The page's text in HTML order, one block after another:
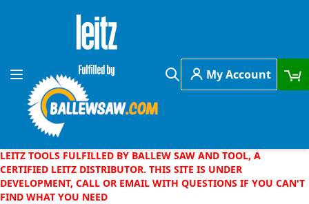
Skip to Content
Toggle Nav
Search
My Account
LEITZ TOOLS FULFILLED BY BALLEW SAW AND TOOL, A
CERTIFIED LEITZ DISTRIBUTOR. THIS SITE IS UNDER
DEVELOPMENT, CALL OR EMAIL WITH QUESTIONS IF YOU CAN'T
FIND WHAT YOU NEED